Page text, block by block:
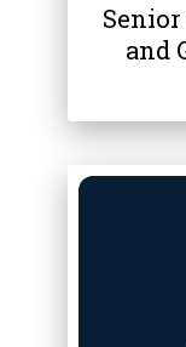
and